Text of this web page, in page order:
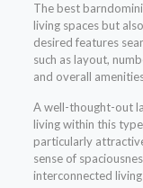
The best
living spaces but
desired features
such as layout,
and overall
A well-thought-out
living within this
particularly
sense of
interconnected